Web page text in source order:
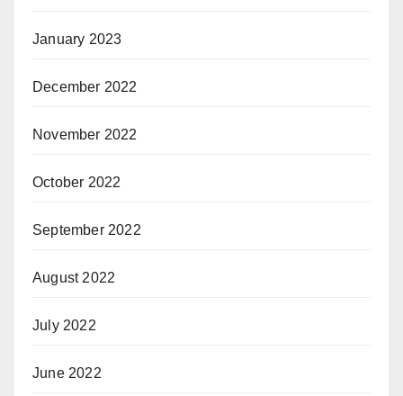
January 2023
December 2022
November 2022
October 2022
September 2022
August 2022
July 2022
June 2022